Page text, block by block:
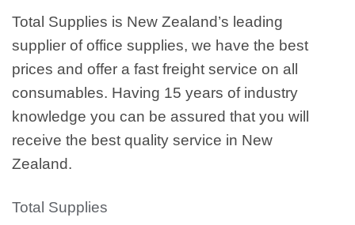
Total Supplies is New Zealand’s leading
supplier of office supplies, we have the best
prices and offer a fast freight service on all
consumables. Having 15 years of industry
knowledge you can be assured that you will
receive the best quality service in New
Zealand.
Total Supplies